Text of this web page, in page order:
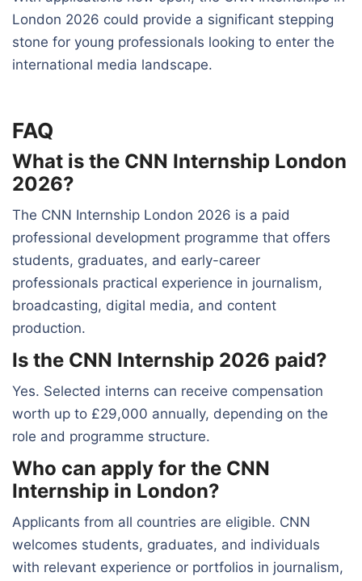
London 2026 could provide a significant stepping
stone for young professionals looking to enter the
international media landscape.
FAQ
What is the CNN Internship London
2026?
The CNN Internship London 2026 is a paid
professional development programme that offers
students, graduates, and early-career
professionals practical experience in journalism,
broadcasting, digital media, and content
production.
Is the CNN Internship 2026 paid?
Yes. Selected interns can receive compensation
worth up to £29,000 annually, depending on the
role and programme structure.
Who can apply for the CNN
Internship in London?
Applicants from all countries are eligible. CNN
welcomes students, graduates, and individuals
with relevant experience or portfolios in journalism,